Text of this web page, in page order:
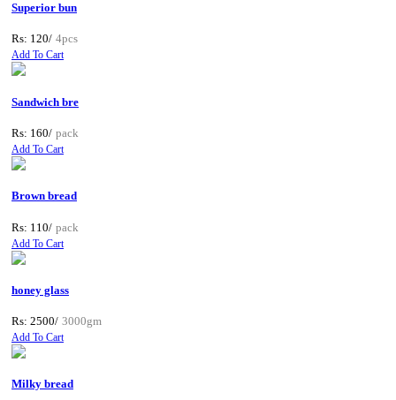
Superior bun
Rs: 120/ 4pcs
Add To Cart
Sandwich bre
Rs: 160/ pack
Add To Cart
Brown bread
Rs: 110/ pack
Add To Cart
honey glass
Rs: 2500/ 3000gm
Add To Cart
Milky bread